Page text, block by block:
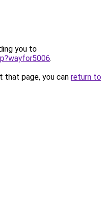
you to
.
that page, you can return to